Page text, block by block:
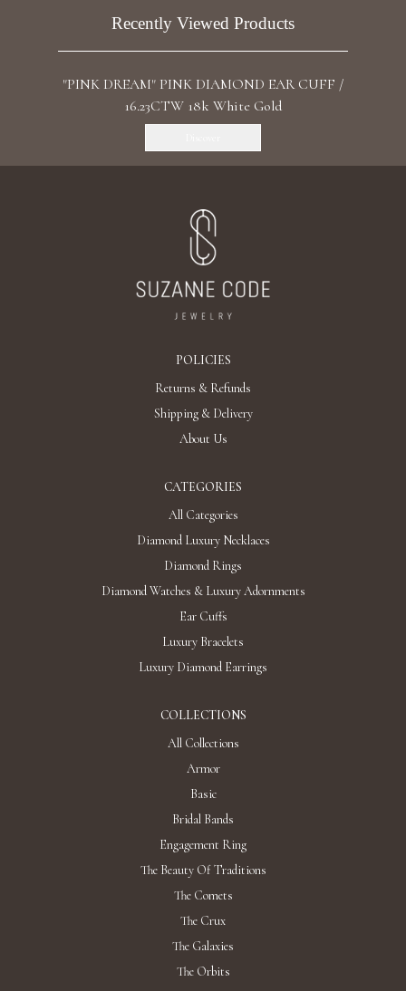
Recently Viewed Products
"PINK DREAM" PINK DIAMOND EAR CUFF /
16.23CTW 18k White Gold
POLICIES
Returns & Refunds
Shipping & Delivery
About Us
CATEGORIES
All Categories
Diamond Luxury Necklaces
Diamond Rings
Diamond Watches & Luxury Adornments
Ear Cuffs
Luxury Bracelets
Luxury Diamond Earrings
COLLECTIONS
All Collections
Armor
Basic
Bridal Bands
Engagement Ring
The Beauty Of Traditions
The Comets
The Crux
The Galaxies
The Orbits